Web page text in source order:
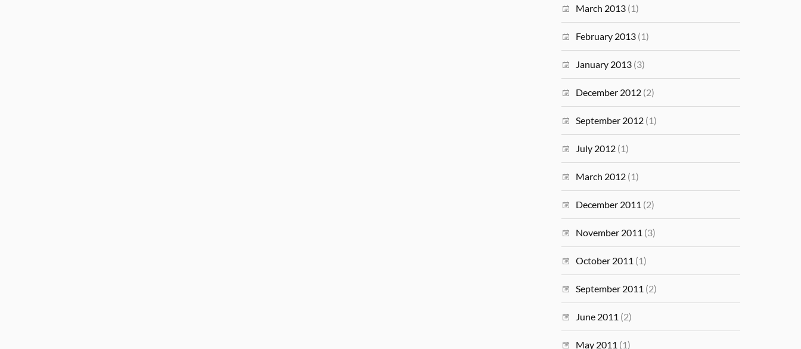
March 2013 (1)
February 2013 (1)
January 2013 (3)
December 2012 (2)
September 2012 (1)
July 2012 (1)
March 2012 (1)
December 2011 (2)
November 2011 (3)
October 2011 (1)
September 2011 (2)
June 2011 (2)
May 2011 (1)